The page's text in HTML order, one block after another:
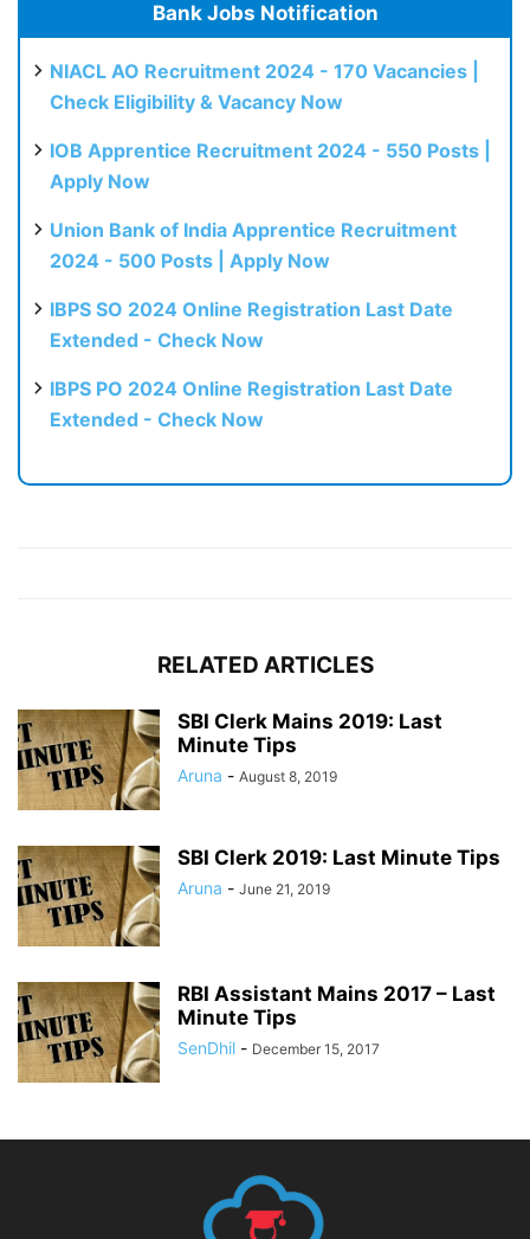
Bank Jobs Notification
NIACL AO Recruitment 2024 - 170 Vacancies |
Check Eligibility & Vacancy Now
IOB Apprentice Recruitment 2024 - 550 Posts |
Apply Now
Union Bank of India Apprentice Recruitment
2024 - 500 Posts | Apply Now
IBPS SO 2024 Online Registration Last Date
Extended - Check Now
IBPS PO 2024 Online Registration Last Date
Extended - Check Now
RELATED ARTICLES
SBI Clerk Mains 2019: Last
Minute Tips
Aruna - August 8, 2019
SBI Clerk 2019: Last Minute Tips
Aruna - June 21, 2019
RBI Assistant Mains 2017 – Last
Minute Tips
SenDhil - December 15, 2017